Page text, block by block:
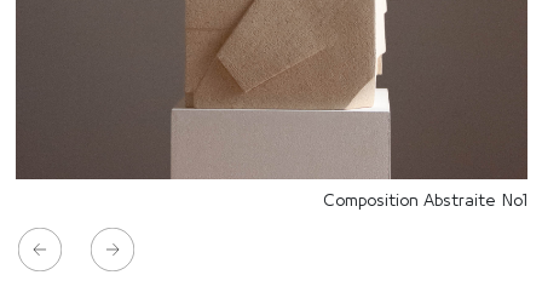
Composition Abstraite No1